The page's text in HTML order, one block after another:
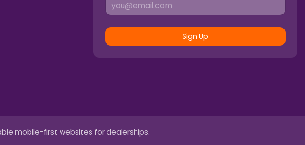
Sign Up
mobile-first websites for dealerships.